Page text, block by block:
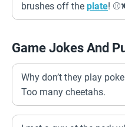
brushes off the plate!
Game Jokes And
Why don’t they play
Too many cheetahs.